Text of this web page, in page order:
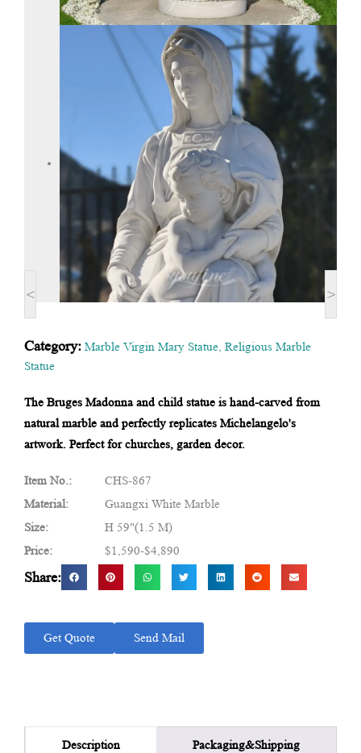
< >
Category: Marble Virgin Mary Statue Religious Marble
Statue
The Bruges Madonna and child statue is hand-carved from
natural marble and perfectly replicates Michelangelo's
artwork. Perfect for churches, garden decor.
Item No.:
CHS-867
Material:
Guangxi White Marble
Size:
H 59"(1.5 M)
Price:
$1,590-$4,890
Share:
Get Quote Send Mail
Description Packaging&Shipping